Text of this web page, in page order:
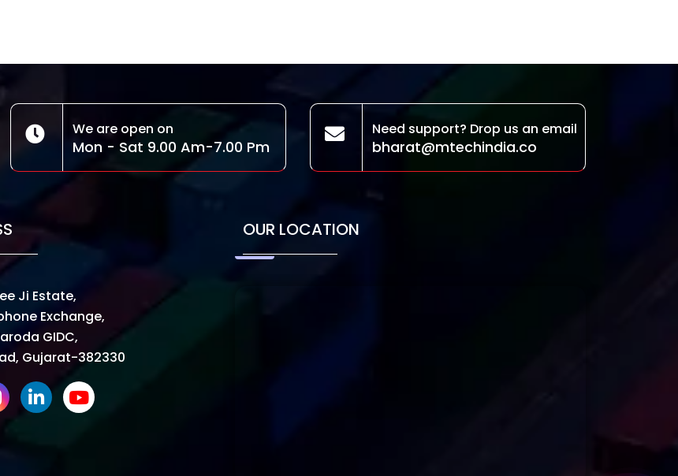
We are open on
Mon - Sat 9.00 Am-7.00 Pm
Need support? Drop us an email
bharat@mtechindia.co
Ji Estate,
Exchange,
GIDC,
Gujarat-382330
OUR LOCATION